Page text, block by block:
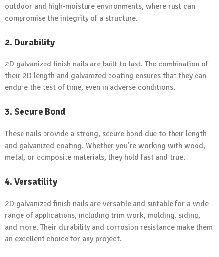
outdoor and high-moisture environments, where rust can
compromise the integrity of a structure.
2. Durability
2D galvanized finish nails are built to last. The combination of
their 2D length and galvanized coating ensures that they can
endure the test of time, even in adverse conditions.
3. Secure Bond
These nails provide a strong, secure bond due to their length
and galvanized coating. Whether you’re working with wood,
metal, or composite materials, they hold fast and true.
4. Versatility
2D galvanized finish nails are versatile and suitable for a wide
range of applications, including trim work, molding, siding,
and more. Their durability and corrosion resistance make them
an excellent choice for any project.